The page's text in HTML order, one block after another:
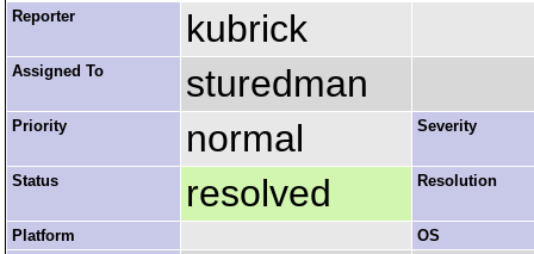
Reporter kubrick
Assigned To sturedman
Priority normal Severity
Status resolved Resolution
Platform
OS